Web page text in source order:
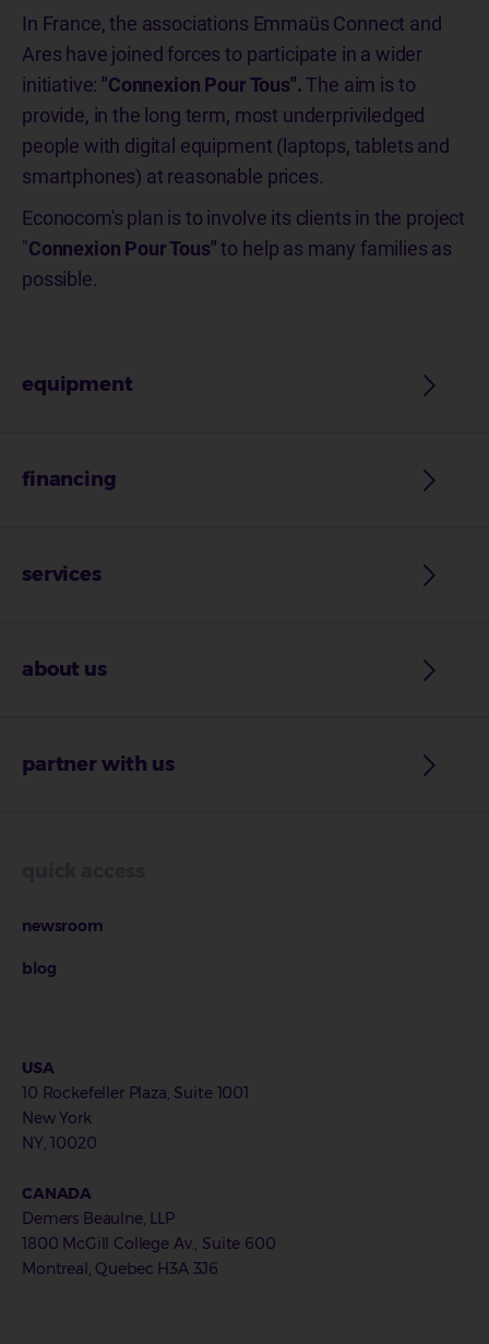
In France, the associations Emmaüs Connect and
Ares have joined forces to participate in a wider
initiative: "Connexion Pour Tous".The aim is to
provide, in the long term, most underpriviledged
people with digital equipment (laptops, tablets and
smartphones) at reasonable prices.
Econocom's plan is to involve its clients in the project
"Connexion Pour Tous"to help as many families as
possible.
equipment
financing
services
about us
partner with us
newsroom
blog
USA
10 Rockefeller Plaza, Suite 1001
New York
NY, 10020
CANADA
Demers Beaulne, LLP
1800 McGill College Av., Suite 600
Montreal, Quebec H3A 3J6